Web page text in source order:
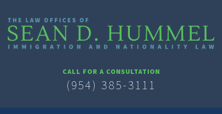
CALL FOR A CONSULTATION
(954) 385-3111